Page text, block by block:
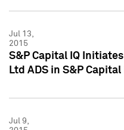
Jul 13,
2015
S&P Capital IQ
Ltd ADS in S&P
Jul 9,